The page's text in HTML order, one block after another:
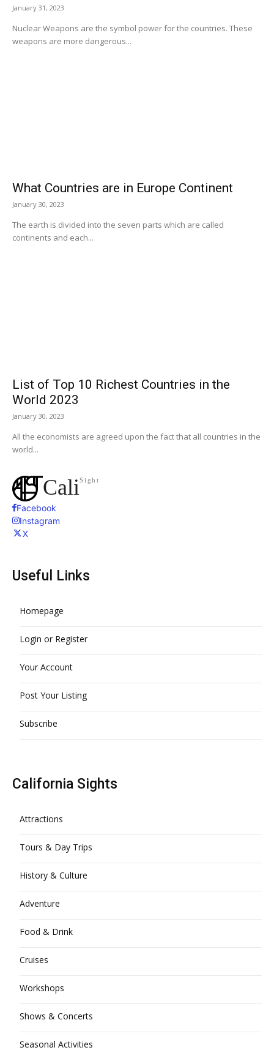
January 31, 2023
Nuclear Weapons are the symbol power for the countries. These
weapons are more dangerous...
What Countries are in Europe Continent
January 30, 2023
The earth is divided into the seven parts which are called
continents and each...
List of Top 10 Richest Countries in the
World 2023
January 30, 2023
All the economists are agreed upon the fact that all countries in the
world...
CaliSight
Facebook
Instagram
X
Useful Links
Homepage
Login or Register
Your Account
Post Your Listing
Subscribe
California Sights
Attractions
Tours & Day Trips
History & Culture
Adventure
Food & Drink
Cruises
Workshops
Shows & Concerts
Seasonal Activities